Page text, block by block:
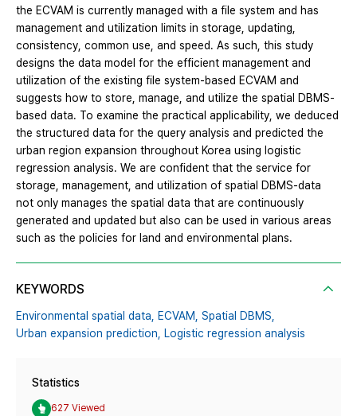
the ECVAM is currently managed with a file system and has
management and utilization limits in storage, updating,
consistency, common use, and speed. As such, this study
designs the data model for the efficient management and
utilization of the existing file system-based ECVAM and
suggests how to store, manage, and utilize the spatial DBMS-
based data. To examine the practical applicability, we deduced
the structured data for the query analysis and predicted the
urban region expansion throughout Korea using logistic
regression analysis. We are confident that the service for
storage, management, and utilization of spatial DBMS-data
not only manages the spatial data that are continuously
generated and updated but also can be used in various areas
such as the policies for land and environmental plans.
KEYWORDS
Environmental spatial data, ECVAM, Spatial DBMS,
Urban expansion prediction, Logistic regression analysis
Statistics
627 Viewed